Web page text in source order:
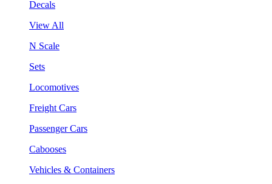
Decals
View All
N Scale
Sets
Locomotives
Freight Cars
Passenger Cars
Cabooses
Vehicles & Containers